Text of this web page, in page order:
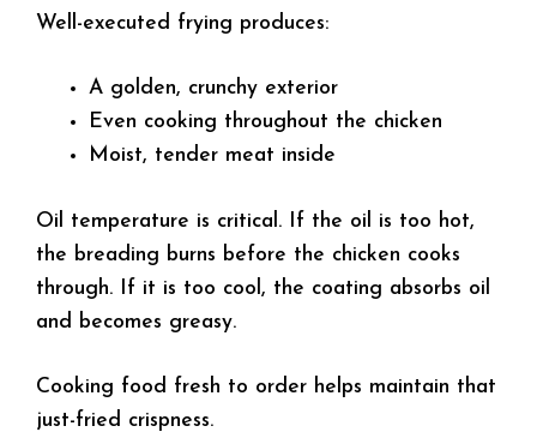
Well-executed frying produces:
A golden, crunchy exterior
Even cooking throughout the chicken
Moist, tender meat inside
Oil temperature is critical. If the oil is too hot,
the breading burns before the chicken cooks
through. If it is too cool, the coating absorbs oil
and becomes greasy.
Cooking food fresh to order helps maintain that
just-fried crispness.